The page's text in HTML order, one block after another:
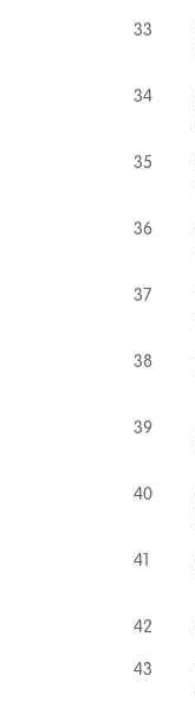
33
34
35
36
37
38
39
40
41
42
43